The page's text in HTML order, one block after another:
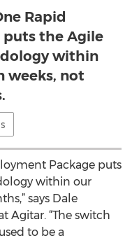
Rapid
puts the Agile
within
weeks, not
Package puts
within our
says Dale
Agitar. “The switch
to be a